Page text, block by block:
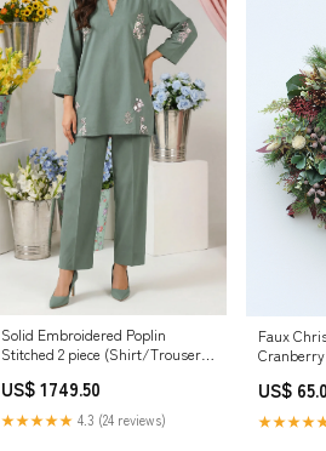
Solid Embroidered Poplin
Stitched 2 piece (Shirt/Trouser)
US$ 1749.50
★★★★★ 4.3 (24 reviews)
Faux
US$